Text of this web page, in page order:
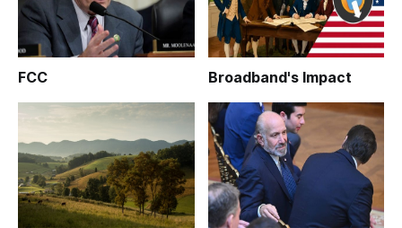
FCC Broadband's Impact